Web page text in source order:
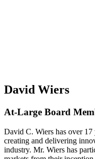
David Wiers
At-Large Board
David C. Wiers has over 17
creating and delivering
industry. Mr. Wiers has